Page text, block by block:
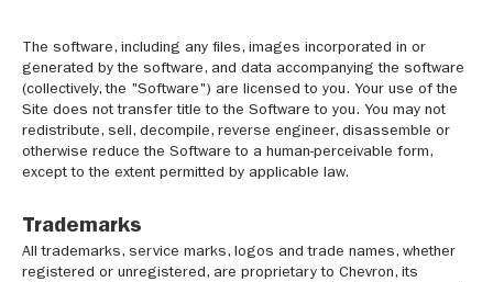
The software, including any files, images incorporated in or
generated by the software, and data accompanying the software
(collectively, the "Software") are licensed to you. Your use of the
Site does not transfer title to the Software to you. You may not
redistribute, sell, decompile, reverse engineer, disassemble or
otherwise reduce the Software to a human-perceivable form,
except to the extent permitted by applicable law.
Trademarks
All trademarks, service marks, logos and trade names, whether
registered or unregistered, are proprietary to Chevron, its